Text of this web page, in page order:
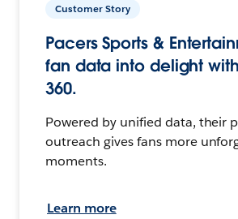
Customer Story
Pacers Sports &
fan data into delight
360.
Powered by unified data, their
outreach gives fans more
moments.
Learn more